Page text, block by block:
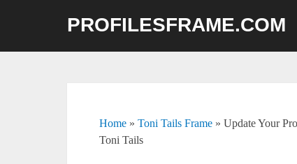
PROFILESFRAME.COM
Home » Toni Tails Frame » Update Your
Toni Tails